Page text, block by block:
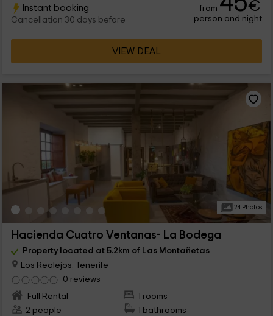
Instant booking
Cancellation 30 days before
from €
person and night
VIEW DEAL
24 Photos
Hacienda Cuatro Ventanas- La Bodega
Property located at 5.2km of Las Montañetas
Los Realejos, Tenerife
0 reviews
Full Rental
1 rooms
2 people
1 bathrooms